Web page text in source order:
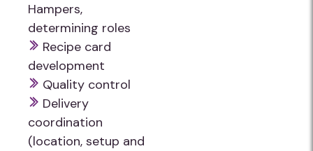
Hampers,
determining roles
Recipe card
development
Quality control
Delivery
coordination
(location, setup and